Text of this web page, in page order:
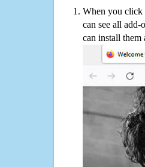
When you click
can see all
can install them